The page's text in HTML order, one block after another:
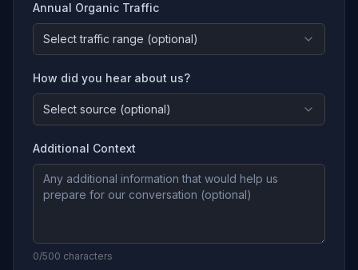
Annual Organic Traffic
Select traffic range (optional)
How did you hear about us?
Select source (optional)
Additional Context
0/500 characters